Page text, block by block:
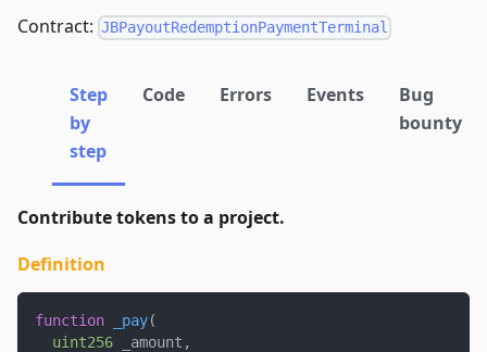
Contract: JBPayoutRedemptionPaymentTerminal
Step
by
step
Code Errors Events
Bug
bounty
Contribute tokens to a project.
Definition
function _pay(
uint256 _amount ,